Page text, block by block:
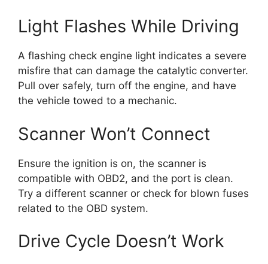
Light Flashes While Driving
A flashing check engine light indicates a severe
misfire that can damage the catalytic converter.
Pull over safely, turn off the engine, and have
the vehicle towed to a mechanic.
Scanner Won’t Connect
Ensure the ignition is on, the scanner is
compatible with OBD2, and the port is clean.
Try a different scanner or check for blown fuses
related to the OBD system.
Drive Cycle Doesn’t Work